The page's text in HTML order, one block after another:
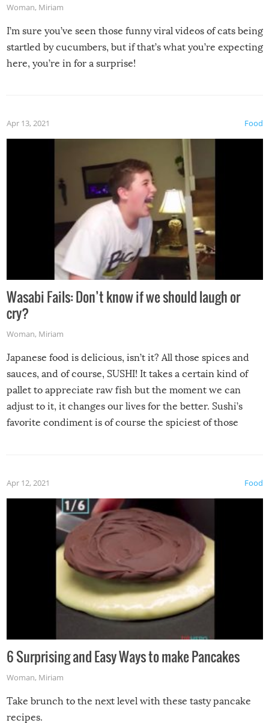
Woman, Miriam
I’m sure you’ve seen those funny viral videos of cats being
startled by cucumbers, but if that’s what you’re expecting
here, you’re in for a surprise!
Food
Apr 13, 2021
Wasabi Fails: Don’t know if we should laugh or
cry?
Woman, Miriam
Japanese food is delicious, isn’t it? All those spices and
sauces, and of course, SUSHI! It takes a certain kind of
pallet to appreciate raw fish but the moment we can
adjust to it, it changes our lives for the better. Sushi’s
favorite condiment is of course the spiciest of those
Food
Apr 12, 2021
6 Surprising and Easy Ways to make Pancakes
Woman, Miriam
Take brunch to the next level with these tasty pancake
recipes.